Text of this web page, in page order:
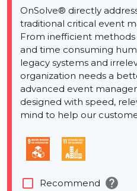
OnSolve® directly
traditional critical event
From inefficient
and time consuming
legacy systems and
organization needs a
advanced event
designed with speed,
mind to help our
check_box_outline_blank Recommend help